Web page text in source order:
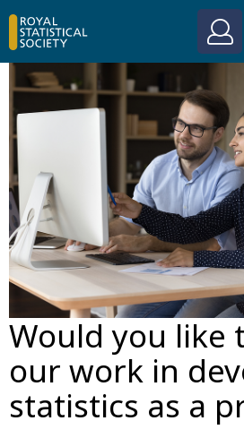
Would you like
our work in
statistics as a